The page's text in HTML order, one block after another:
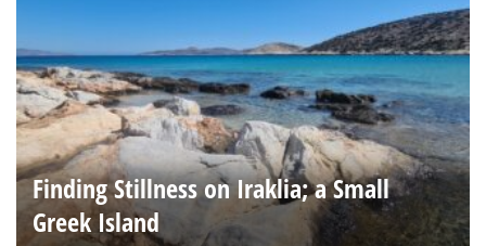
Finding Stillness on Iraklia; a Small
Greek Island